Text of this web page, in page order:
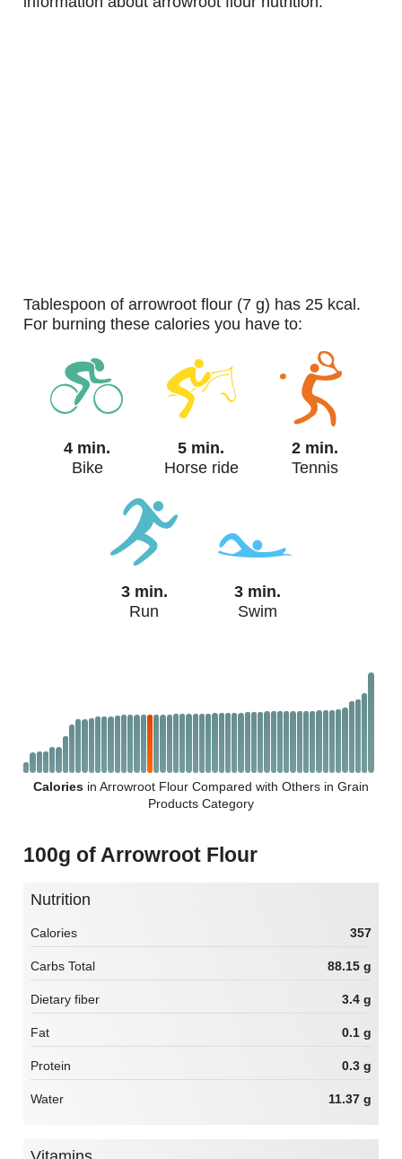
tablespoon of arrowroot flour (7 g) has 25 kcal.
For burning these calories you have to:
4 min.
Bike
5 min.
Horse ride
2 min.
Tennis
3 min.
Run
3 min.
Swim
Calories in Arrowroot Flour Compared with Others in Grain
Products Category
100g of Arrowroot Flour
Nutrition
Calories 357
Carbs Total 88.15 g
Dietary fiber 3.4 g
Fat 0.1 g
Protein 0.3 g
Water 11.37 g